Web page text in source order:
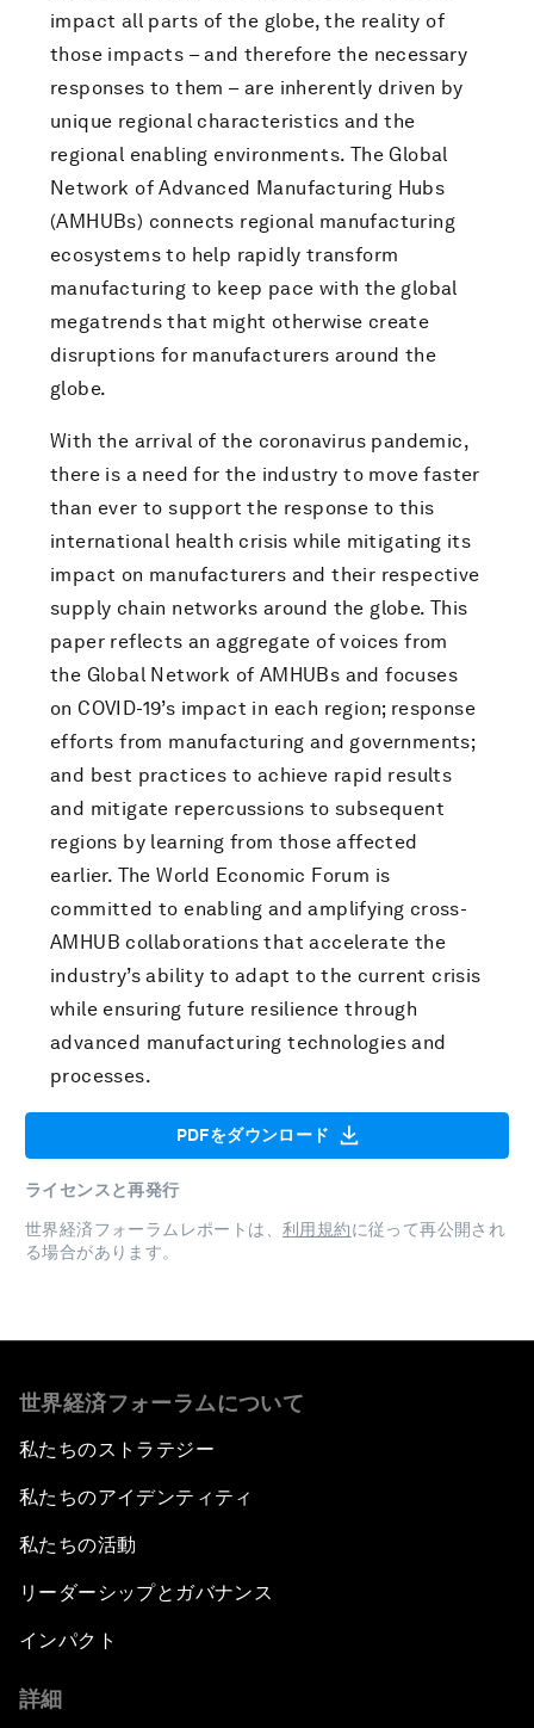
impact all parts of the globe, the reality of
those impacts – and therefore the necessary
responses to them – are inherently driven by
unique regional characteristics and the
regional enabling environments. The Global
Network of Advanced Manufacturing Hubs
(AMHUBs) connects regional manufacturing
ecosystems to help rapidly transform
manufacturing to keep pace with the global
megatrends that might otherwise create
disruptions for manufacturers around the
globe.
With the arrival of the coronavirus pandemic,
there is a need for the industry to move faster
than ever to support the response to this
international health crisis while mitigating its
impact on manufacturers and their respective
supply chain networks around the globe. This
paper reflects an aggregate of voices from
the Global Network of AMHUBs and focuses
on COVID-19’s impact in each region; response
efforts from manufacturing and governments;
and best practices to achieve rapid results
and mitigate repercussions to subsequent
regions by learning from those affected
earlier. The World Economic Forum is
committed to enabling and amplifying cross-
AMHUB collaborations that accelerate the
industry’s ability to adapt to the current crisis
while ensuring future resilience through
advanced manufacturing technologies and
processes.
PDFをダウンロード
ライセンスと再発行
世界経済フォーラムレポートは、 利用規約に従って再公開され
る場合があります。
世界経済フォーラムについて
私たちのストラテジー
私たちのアイデンティティ
私たちの活動
リーダーシップとガバナンス
インパクト
詳細